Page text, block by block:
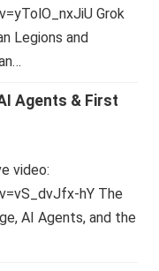
Grok
Legions and
Agents & First
video:
hY The
AI Agents, and the